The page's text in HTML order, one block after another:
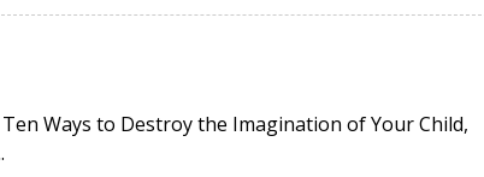
Ways to Destroy the Imagination of Your Child,